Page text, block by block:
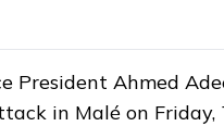
President Ahmed
in Malé on Friday,